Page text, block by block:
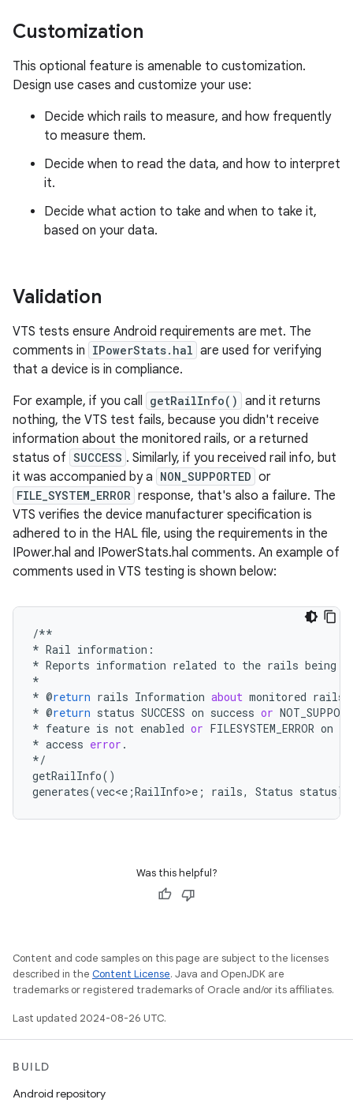
Customization
This optional feature is amenable to customization.
Design use cases and customize your use:
Decide which rails to measure, and how frequently
to measure them.
Decide when to read the data, and how to interpret
it.
Decide what action to take and when to take it,
based on your data.
Validation
VTS tests ensure Android requirements are met. The
comments in IPowerStats.hal are used for verifying
that a device is in compliance.
For example, if you call getRailInfo() and it returns
nothing, the VTS test fails, because you didn't receive
information about the monitored rails, or a returned
status of SUCCESS . Similarly, if you received rail info, but
it was accompanied by a NON_SUPPORTED or
FILE_SYSTEM_ERROR response, that's also a failure. The
VTS verifies the device manufacturer specification is
adhered to in the HAL file, using the requirements in the
IPower.hal and IPowerStats.hal comments. An example of
comments used in VTS testing is shown below:
/**
* Rail information :
* Reports information related to the rails being
*
* @return rails Information about monitored rails
* @return status SUCCESS on success or
* feature is not enabled or FILESYSTEM_ERROR on
* access error .
*/
getRailInfo()
generates(vec<e;RailInfo>e; rails, Status status);
Was this helpful?
Content and code samples on this page are subject to the licenses
described in the Content License. Java and OpenJDK are
trademarks or registered trademarks of Oracle and/or its affiliates.
Last updated 2024-08-26 UTC.
BUILD
Android repository